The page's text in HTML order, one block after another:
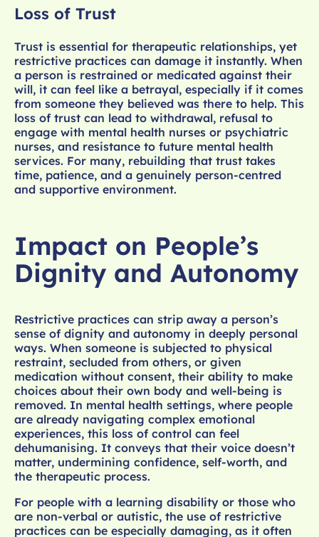
Loss of Trust
Trust is essential for therapeutic relationships, yet
restrictive practices can damage it instantly. When
a person is restrained or medicated against their
will, it can feel like a betrayal, especially if it comes
from someone they believed was there to help. This
loss of trust can lead to withdrawal, refusal to
engage with mental health nurses or psychiatric
nurses, and resistance to future mental health
services. For many, rebuilding that trust takes
time, patience, and a genuinely person-centred
and supportive environment.
Impact on People’s
Dignity and Autonomy
Restrictive practices can strip away a person’s
sense of dignity and autonomy in deeply personal
ways. When someone is subjected to physical
restraint, secluded from others, or given
medication without consent, their ability to make
choices about their own body and well-being is
removed. In mental health settings, where people
are already navigating complex emotional
experiences, this loss of control can feel
dehumanising. It conveys that their voice doesn’t
matter, undermining confidence, self-worth, and
the therapeutic process.
For people with a learning disability or those who
are non-verbal or autistic, the use of restrictive
practices can be especially damaging, as it often